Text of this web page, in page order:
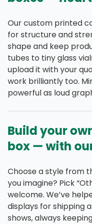
Our custom printed
for structure and
shape and keep
tubes to tiny glass
upload it with your
work brilliantly too.
powerful as loud
Build your
box — with
Choose a style from
you imagine? Pick
welcome. We’ve
displays for shipping
shows, always